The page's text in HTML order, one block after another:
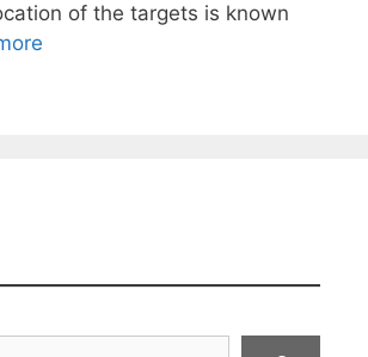
of the targets is known